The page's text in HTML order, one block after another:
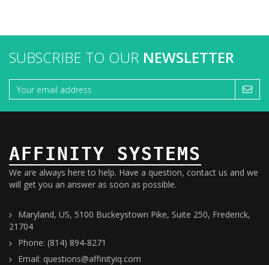
SUBSCRIBE TO OUR NEWSLETTER
AFFINITY SYSTEMS
We are always here to help. Have a question, contact us and we
will get you an answer as soon as possible.
Maryland, US, 5100 Buckeystown Pike, Suite 250, Frederick,
21704
Phone: (814) 894-8271
Email: questions@affinityiq.com